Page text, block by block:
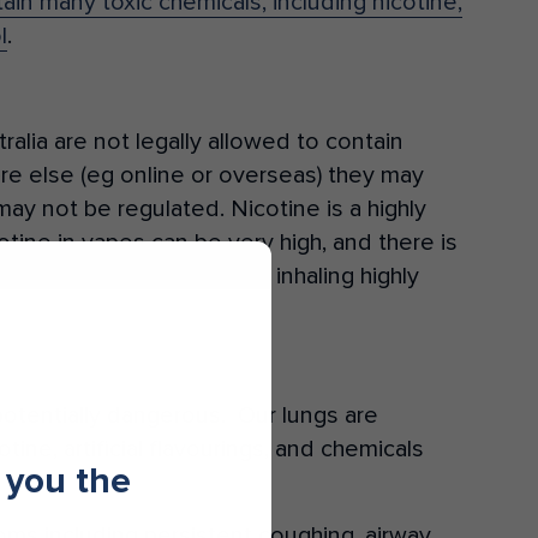
.
are not legally allowed to contain
else (eg online or overseas) they may
not be regulated. Nicotine is a highly
in vapes can be very high, and there is
seizures after inhaling highly
dangerous. Our lungs are
artificial flavourings, and chemicals
the